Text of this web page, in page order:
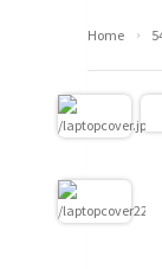
Home ›